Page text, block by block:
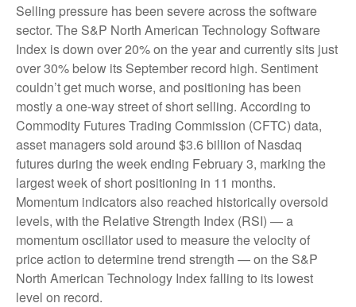
Selling pressure has been severe across the software
sector. The S&P North American Technology Software
Index is down over 20% on the year and currently sits just
over 30% below its September record high. Sentiment
couldn’t get much worse, and positioning has been
mostly a one-way street of short selling. According to
Commodity Futures Trading Commission (CFTC) data,
asset managers sold around $3.6 billion of Nasdaq
futures during the week ending February 3, marking the
largest week of short positioning in 11 months.
Momentum indicators also reached historically oversold
levels, with the Relative Strength Index (RSI) — a
momentum oscillator used to measure the velocity of
price action to determine trend strength — on the S&P
North American Technology Index falling to its lowest
level on record.